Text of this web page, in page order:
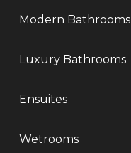
Modern Bathrooms
Luxury Bathrooms
Ensuites
Wetrooms